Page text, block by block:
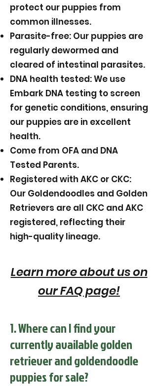
protect our puppies from
common illnesses.
Parasite-free: Our puppies are
regularly dewormed and
cleared of intestinal parasites.
DNA health tested: We use
Embark DNA testing to screen
for genetic conditions, ensuring
our puppies are in excellent
health.
Come from OFA and DNA
Tested Parents.
Registered with AKC or CKC:
Our Goldendoodles and Golden
Retrievers are all CKC and AKC
registered, reflecting their
high-quality lineage.
Learn more about us on
our FAQ page!
1. Where can I find your
currently available golden
retriever and goldendoodle
puppies for sale?